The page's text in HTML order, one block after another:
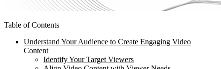
Table of Contents
Understand Your Audience to Create Engaging Video
Content
Identify Your Target Viewers